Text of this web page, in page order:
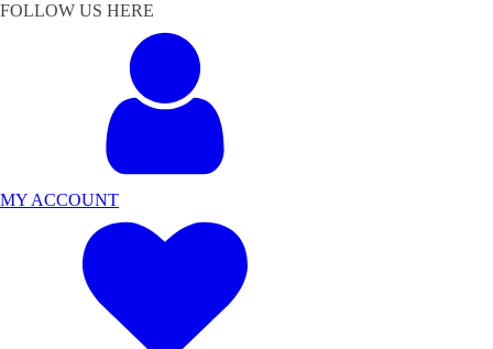
FOLLOW US HERE
MY ACCOUNT